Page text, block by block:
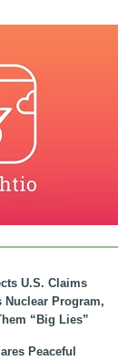
U.S. Claims
Nuclear Program,
“Big Lies”
Peaceful